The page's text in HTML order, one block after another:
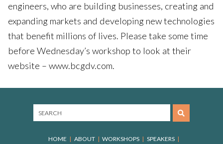
engineers, who are building businesses, creating and
expanding markets and developing new technologies
that benefit millions of lives. Please take some time
before Wednesday’s workshop to look at their
website – www.bcgdv.com.
HOME ABOUT WORKSHOPS SPEAKERS